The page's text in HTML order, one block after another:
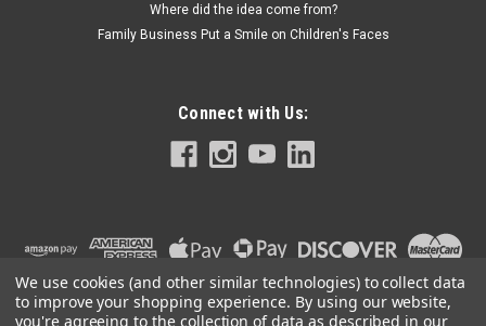
Where did the idea come from?
Family Business Put a Smile on Children's Faces
Connect with Us:
We use cookies (and other similar technologies) to collect data
to improve your shopping experience. By using our website,
you're agreeing to the collection of data as described in our